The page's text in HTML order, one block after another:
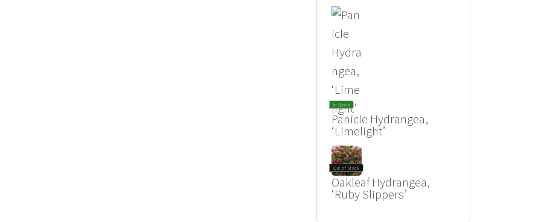
In Stock
Panicle Hydrangea,
‘Limelight’
Out of Stock
Oakleaf Hydrangea,
‘Ruby Slippers’